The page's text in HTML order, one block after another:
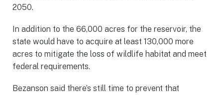
2050.
In addition to the 66,000 acres for the reservoir, the
state would have to acquire at least 130,000 more
acres to mitigate the loss of wildlife habitat and meet
federal requirements.
Bezanson said there’s still time to prevent that